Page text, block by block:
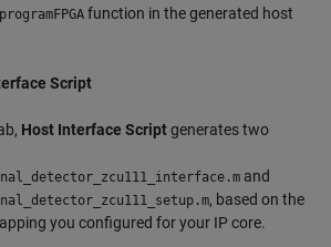
programFPGA function in the generated host
Script
Host Interface Scriptgenerates two
and
, based on the
you configured for your IP core.